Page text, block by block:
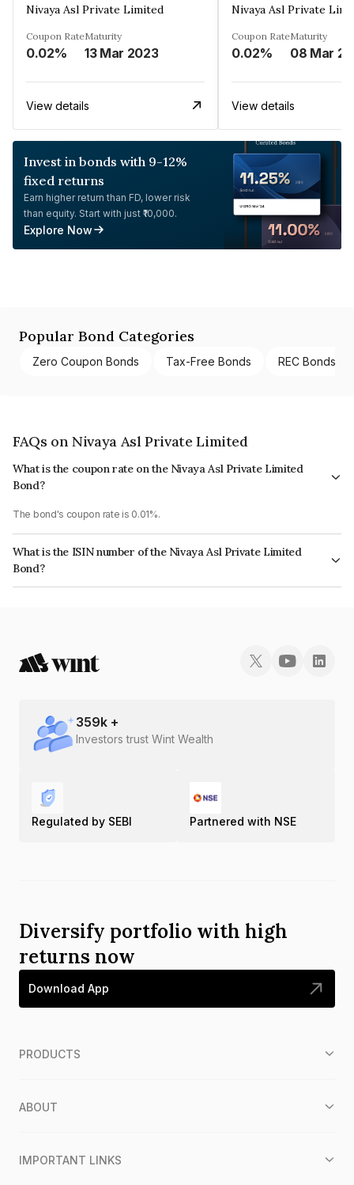
Nivaya Asl Private Limited
Coupon Rate
0.02%
Maturity
13 Mar 2023
View details
Nivaya Asl Private
Coupon Rate
0.02%
Maturity
View details
Invest in bonds with 9-12%
fixed returns
Earn higher return than FD, lower risk
than equity. Start with just ₹10,000.
Explore Now
Popular Bond Categories
Zero Coupon Bonds Tax-Free Bonds REC Bonds
FAQs on Nivaya Asl Private Limited
What is the coupon rate on the Nivaya Asl Private Limited
Bond?
The bond's coupon rate is 0.01%.
What is the ISIN number of the Nivaya Asl Private Limited
Bond?
The ISIN number for Nivaya Asl Private Limited is INE0LP208059.
359k +
Investors trust Wint Wealth
Regulated by SEBI Partnered with NSE
Diversify portfolio with high
returns now
Download App
PRODUCTS
ABOUT
IMPORTANT LINKS